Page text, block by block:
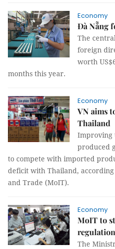
Economy
Đà Nẵng
The
foreign
worth
months this year.
Economy
VN aims
Thailand
Improving
produced
to compete with imported
deficit with Thailand,
and Trade (MoIT).
Economy
MoIT to
The